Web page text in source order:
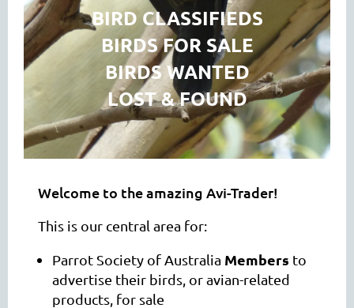
BIRD CLASSIFIEDS
BIRDS FOR SALE
BIRDS WANTED
LOST & FOUND
Welcome to the amazing Avi-Trader!
This is our central area for:
Parrot Society of Australia Members to
advertise their birds, or avian-related
products, for sale